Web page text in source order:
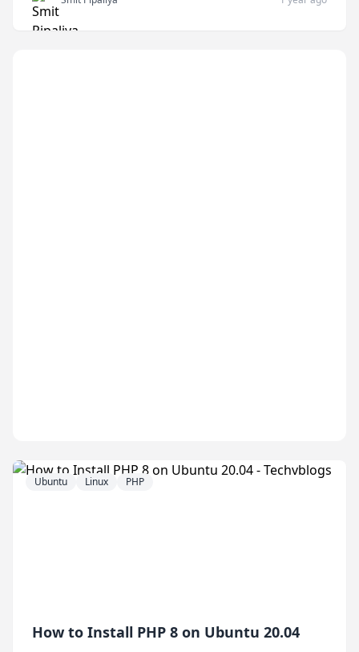
Ubuntu Linux PHP
How to Install PHP 8 on Ubuntu 20.04